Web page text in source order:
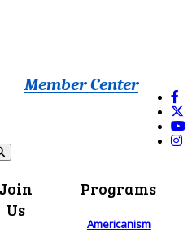
Member Center
Join
Us
Programs
Americanism